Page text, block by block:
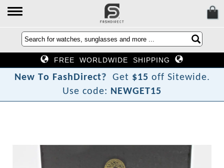
FREE WORLDWIDE SHIPPING
New To FashDirect? Get $15 off Sitewide.
Use code: NEWGET15